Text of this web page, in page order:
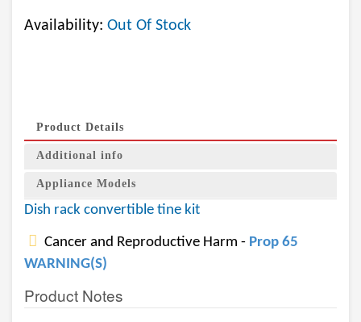
Availability: Out Of Stock
Product Details
Additional info
Appliance Models
Dish rack convertible tine kit
Cancer and Reproductive Harm - Prop 65
WARNING(S)
Product Notes